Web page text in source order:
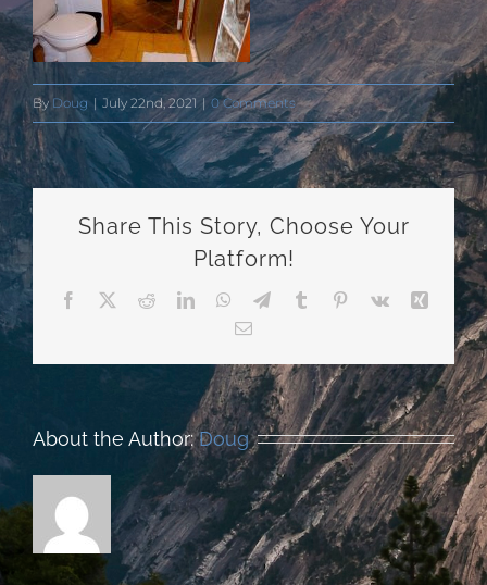
ByDoug | July 22nd, 2021 | 0 Comments
Share This Story, Choose Your
Platform!
Facebook RedditLinkedInWhatsApp
TelegramTumblr Pinterest
Vk
Xing
Email
About the Author:Doug